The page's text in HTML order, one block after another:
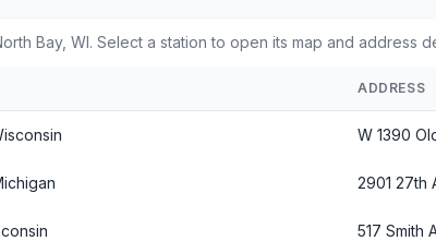
Bay, WI. Select a station to open its map and address
ADDRESS
W 1390
2901 27th
517 Smith